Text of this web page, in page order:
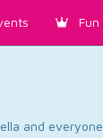
Fun
and everyone.